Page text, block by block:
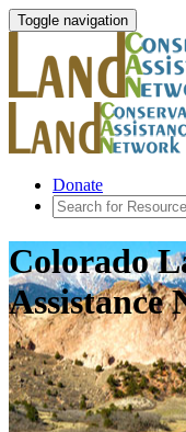
Toggle navigation
Donate
Colorado
Assistance